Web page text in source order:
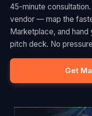
45-minute
vendor — map the
Marketplace, and
pitch deck. No
Get